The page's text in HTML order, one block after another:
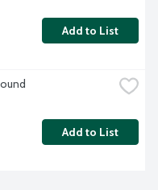
Add to List
Add to List